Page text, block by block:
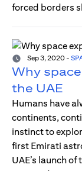
forced borders
Sep 3, 2020 -
Why
the UAE
Humans have
continents,
instinct to
first Emirati
UAE’s launch